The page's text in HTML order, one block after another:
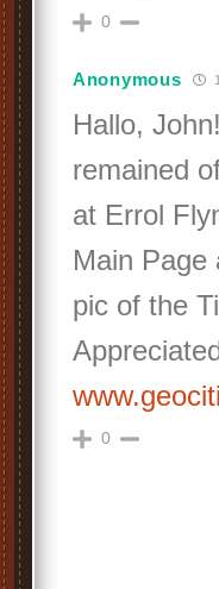
0
Anonymous
Hallo,
remained
at Errol
Main Page
pic of the
0